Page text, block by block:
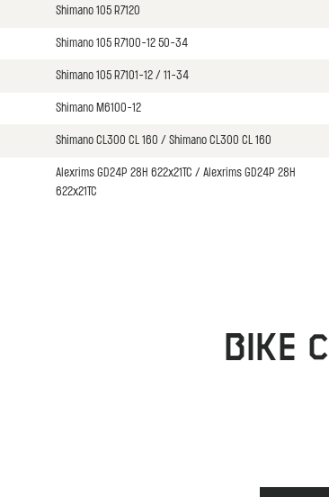
Shimano 105 R7120
Shimano 105 R7100-12 50-34
Shimano 105 R7101-12 / 11-34
Shimano M6100-12
Shimano CL300 CL 160 / Shimano CL300 CL 160
Alexrims GD24P 28H 622x21TC / Alexrims GD24P 28H
622x21TC
Bike